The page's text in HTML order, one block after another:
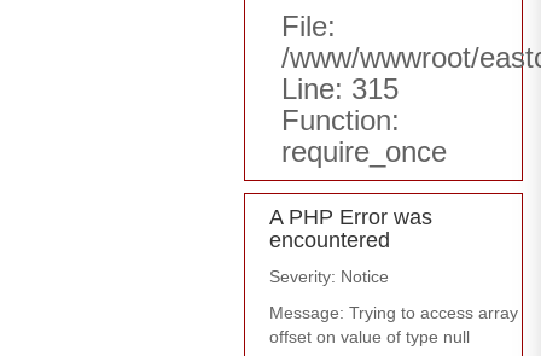
File:
/www/wwwroot/
Line: 315
Function:
require_once
A PHP Error was
encountered
Severity: Notice
Message: Trying to access array
offset on value of type null